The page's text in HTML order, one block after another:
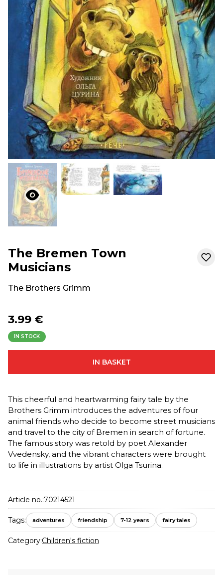
The Bremen Town
Musicians
The Brothers Grimm
3.99 €
IN STOCK
IN BASKET
This cheerful and heartwarming fairy tale by the
Brothers Grimm introduces the adventures of four
animal friends who decide to become street musicians
and travel to the city of Bremen in search of fortune.
The famous story was retold by poet Alexander
Vvedensky, and the vibrant characters were brought
to life in illustrations by artist Olga Tsurina.
Article no.:70214521
Tags: adventures friendship 7-12 years fairy tales
Category:Children's fiction